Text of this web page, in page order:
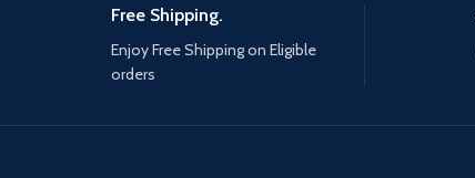
Free Shipping.
Enjoy Free Shipping on Eligible
orders